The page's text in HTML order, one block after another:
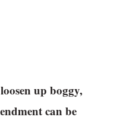
up boggy,
can be